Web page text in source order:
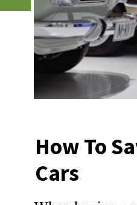
How To
Cars